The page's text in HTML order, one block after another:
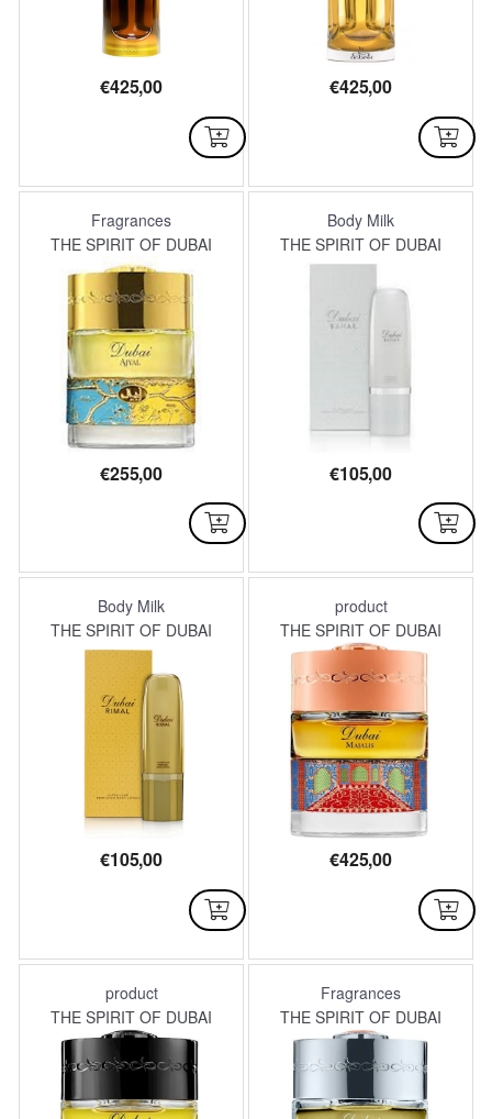
€425,00 €425,00
Fragrances
THE SPIRIT OF DUBAI
€255,00
Body Milk
THE SPIRIT OF DUBAI
€105,00
Body Milk
THE SPIRIT OF DUBAI
€105,00
product
THE SPIRIT OF DUBAI
€425,00
product
THE SPIRIT OF DUBAI
Fragrances
THE SPIRIT OF DUBAI